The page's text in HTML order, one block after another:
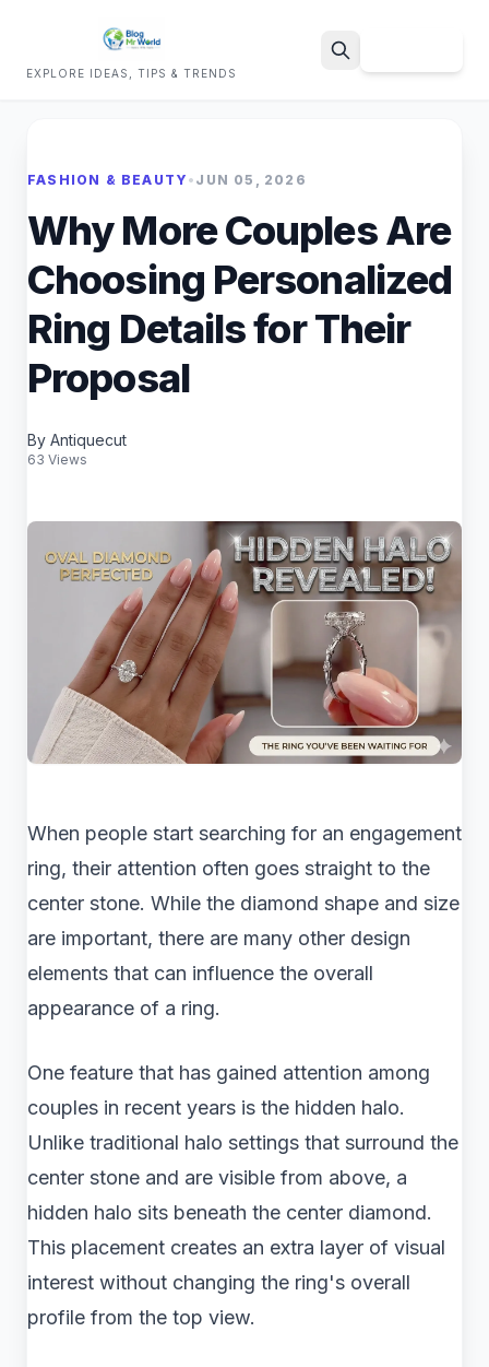
EXPLORE IDEAS, TIPS & TRENDS
FASHION & BEAUTY • JUN 05, 2026
Why More Couples Are
Choosing Personalized
Ring Details for Their
Proposal
By Antiquecut
63 Views
When people start searching for an engagement
ring, their attention often goes straight to the
center stone. While the diamond shape and size
are important, there are many other design
elements that can influence the overall
appearance of a ring.
One feature that has gained attention among
couples in recent years is the hidden halo.
Unlike traditional halo settings that surround the
center stone and are visible from above, a
hidden halo sits beneath the center diamond.
This placement creates an extra layer of visual
interest without changing the ring's overall
profile from the top view.